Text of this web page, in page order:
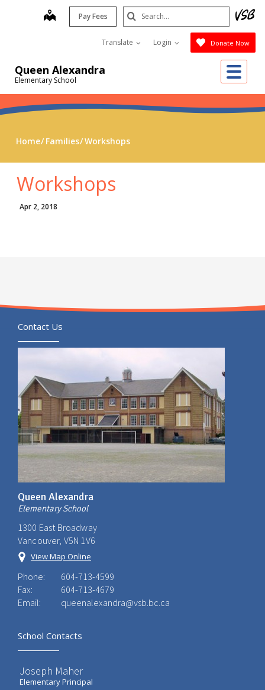
Queen Alexandra
Elementary School
map Pay Fees
Translate Login Donate Now
Search
Submit
Home Families Workshops
Workshops
Apr 2, 2018
Contact Us
Queen Alexandra
Elementary School
1300 East Broadway
Vancouver, V5N 1V6
View Map Online
Phone:
604-713-4599
Fax:
604-713-4679
Email:
queenalexandra@vsb.bc.ca
School Contacts
Joseph Maher
Elementary Principal